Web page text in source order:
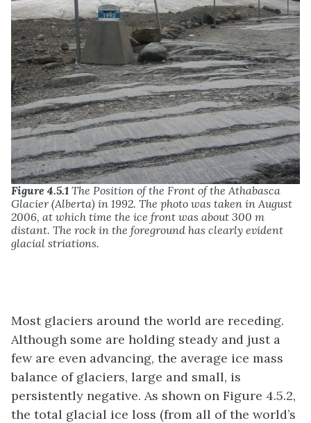
Figure 4.5.1 The Position of the Front of the Athabasca
Glacier (Alberta) in 1992. The photo was taken in August
2006, at which time the ice front was about 300 m
distant. The rock in the foreground has clearly evident
glacial striations.
Most glaciers around the world are receding.
Although some are holding steady and just a
few are even advancing, the average ice mass
balance of glaciers, large and small, is
persistently negative. As shown on Figure 4.5.2,
the total glacial ice loss (from all of the world’s